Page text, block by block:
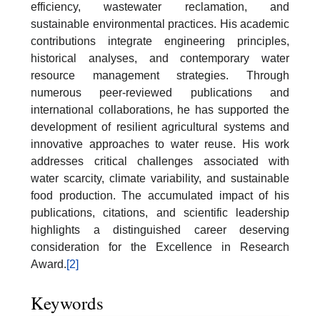
efficiency, wastewater reclamation, and
sustainable environmental practices. His academic
contributions integrate engineering principles,
historical analyses, and contemporary water
resource management strategies. Through
numerous peer-reviewed publications and
international collaborations, he has supported the
development of resilient agricultural systems and
innovative approaches to water reuse. His work
addresses critical challenges associated with
water scarcity, climate variability, and sustainable
food production. The accumulated impact of his
publications, citations, and scientific leadership
highlights a distinguished career deserving
consideration for the Excellence in Research
Award.[2]
Keywords